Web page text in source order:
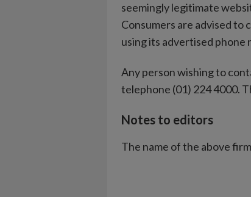
seemingly legitimate
Consumers are advised to
using its advertised phone
Any person wishing to
telephone (01) 224 4000.
Notes to editors
The name of the above